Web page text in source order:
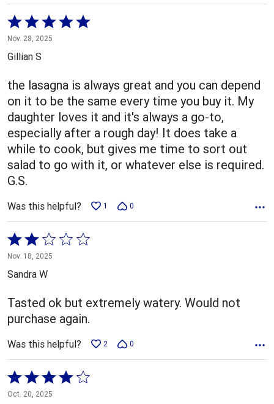
Rated
5
out
5
Nov. 28, 2025
Gillian S
the lasagna is always great and you can depend
on it to be the same every time you buy it. My
daughter loves it and it's always a go-to,
especially after a rough day! It does take a
while to cook, but gives me time to sort out
salad to go with it, or whatever else is required.
G.S.
Was this helpful? 1 0
Rated
2
out
5
Nov. 18, 2025
Sandra W
Tasted ok but extremely watery. Would not
purchase again.
Was this helpful? 2 0
Rated
4
Oct. 20, 2025